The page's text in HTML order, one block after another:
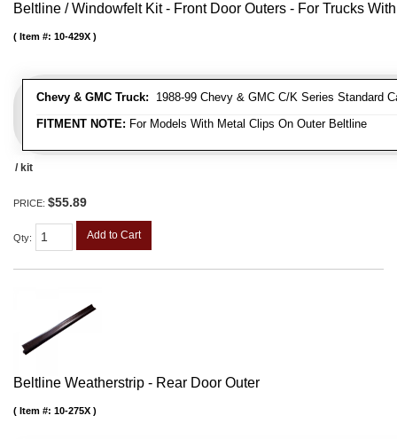
Beltline / Windowfelt Kit - Front Door Outers - For Trucks
Chevy & GMC Truck: 1988-99 Chevy & GMC C/K Series Standard
FITMENT NOTE: For Models With Metal Clips On Outer Beltline
Item #: 10-429X
/ kit
PRICE: $55.89
Qty: Add to Cart
Beltline Weatherstrip - Rear Door Outer
Item #: 10-275X